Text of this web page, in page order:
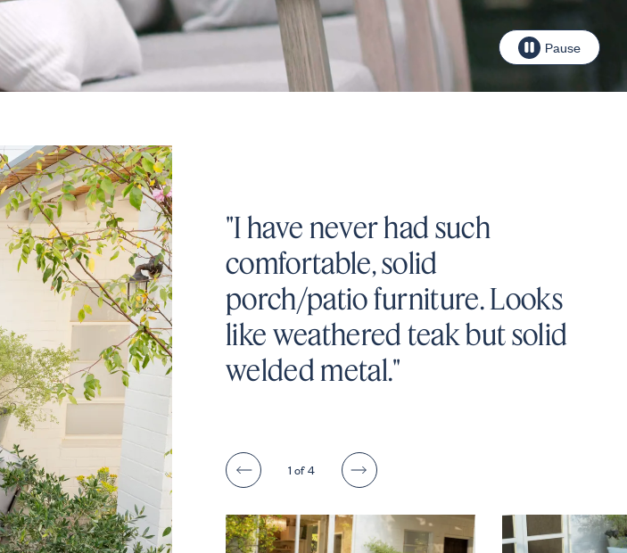
Pause
1 of 4
"I have never had such
comfortable, solid
porch/patio furniture. Looks
like weathered teak but solid
welded metal."